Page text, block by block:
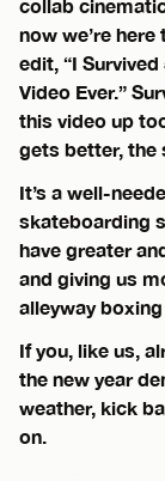
collab
now we’re
edit, “I
Video Ever.”
this video up
gets better, the
It’s a well-
skateboarding
have greater
and giving us
alleyway
If you, like us,
the new year
weather, kick
on.